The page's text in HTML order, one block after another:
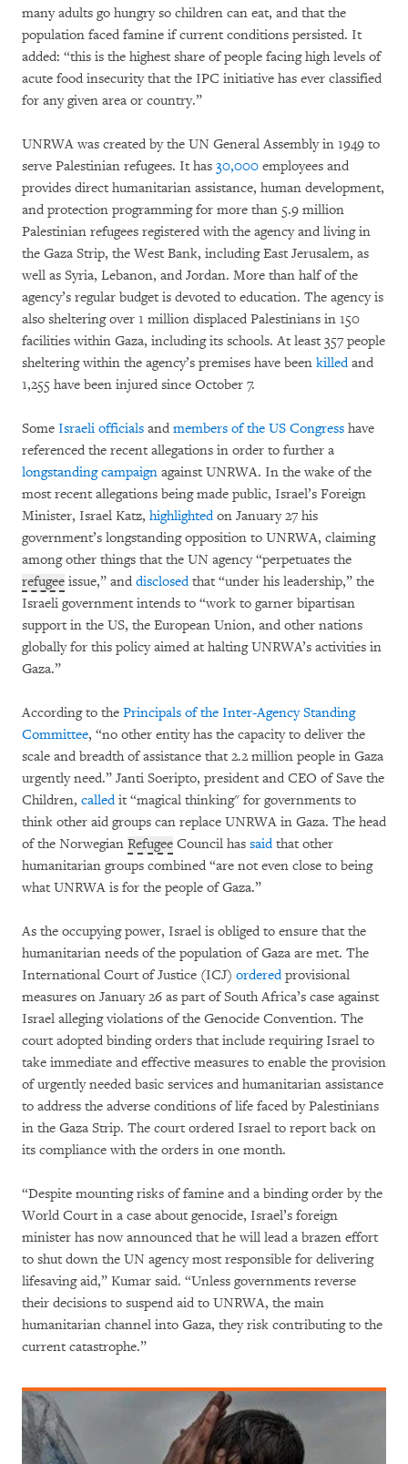
many adults go hungry so children can eat, and that the
population faced famine if current conditions persisted. It
added: “this is the highest share of people facing high levels of
acute food insecurity that the IPC initiative has ever classified
for any given area or country.”
UNRWA was created by the UN General Assembly in 1949 to
serve Palestinian refugees. It has 30,000 employees and
provides direct humanitarian assistance, human development,
and protection programming for more than 5.9 million
Palestinian refugees registered with the agency and living in
the Gaza Strip, the West Bank, including East Jerusalem, as
well as Syria, Lebanon, and Jordan. More than half of the
agency’s regular budget is devoted to education. The agency is
also sheltering over 1 million displaced Palestinians in 150
facilities within Gaza, including its schools. At least 357 people
sheltering within the agency’s premises have been killedand
1,255 have been injured since October 7.
Some Israeli officials and members of the US Congress have
referenced the recent allegations in order to further a
longstanding campaign against UNRWA. In the wake of the
most recent allegations being made public, Israel’s Foreign
Minister, Israel Katz, highlightedon January 27 his
government’s longstanding opposition to UNRWA, claiming
among other things that the UN agency “perpetuates the
refugee issue,” and disclosedthat “under his leadership,” the
Israeli government intends to “work to garner bipartisan
support in the US, the European Union, and other nations
globally for this policy aimed at halting UNRWA’s activities in
Gaza.”
According to the Principals of the Inter-Agency Standing
Committee, “no other entity has the capacity to deliver the
scale and breadth of assistance that 2.2 million people in Gaza
urgently need.” Janti Soeripto, president and CEO of Save the
Children, calledit “magical thinking" for governments to
think other aid groups can replace UNRWA in Gaza. The head
of the Norwegian Refugee Council has saidthat other
humanitarian groups combined “are not even close to being
what UNRWA is for the people of Gaza.”
As the occupying power, Israel is obliged to ensure that the
humanitarian needs of the population of Gaza are met. The
International Court of Justice (ICJ) orderedprovisional
measures on January 26 as part of South Africa’s case against
Israel alleging violations of the Genocide Convention. The
court adopted binding orders that include requiring Israel to
take immediate and effective measures to enable the provision
of urgently needed basic services and humanitarian assistance
to address the adverse conditions of life faced by Palestinians
in the Gaza Strip. The court ordered Israel to report back on
its compliance with the orders in one month.
“Despite mounting risks of famine and a binding order by the
World Court in a case about genocide, Israel’s foreign
minister has now announced that he will lead a brazen effort
to shut down the UN agency most responsible for delivering
lifesaving aid,” Kumar said. “Unless governments reverse
their decisions to suspend aid to UNRWA, the main
humanitarian channel into Gaza, they risk contributing to the
current catastrophe.”